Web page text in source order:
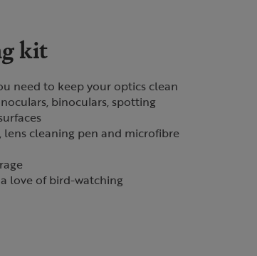
kit
need to keep your optics clean
binoculars, spotting
lens cleaning pen and microfibre
love of bird-watching